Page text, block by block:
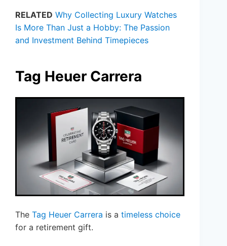
RELATED Why Collecting Luxury Watches
Is More Than Just a Hobby: The Passion
and Investment Behind Timepieces
Tag Heuer Carrera
The Tag Heuer Carrera is a timeless choice
for a retirement gift.